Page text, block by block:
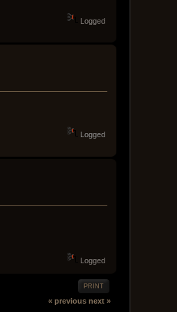
Logged
Logged
Logged
PRINT
« previous next »